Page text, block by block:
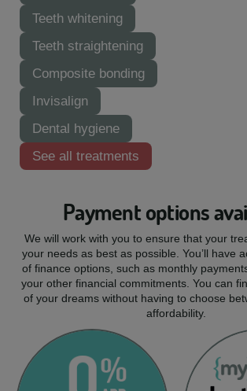
Teeth whitening
Teeth straightening
Composite bonding
Invisalign
Dental hygiene
See all treatments
Payment options
We will work with you to ensure that your
your needs as best as possible. You’ll have
of finance options, such as monthly
your other financial commitments. You can
of your dreams without having to choose
affordability.